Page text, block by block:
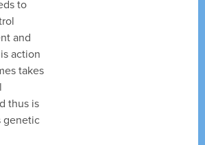
to
and
action
takes
thus is
genetic